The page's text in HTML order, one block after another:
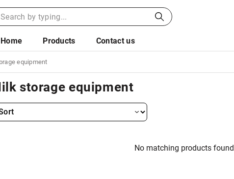
Home Products Contact us
equipment
storage equipment
No matching products found